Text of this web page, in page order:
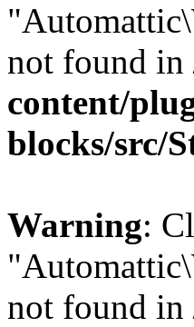
not found in
content/
blocks/src/
Warning:
not found in